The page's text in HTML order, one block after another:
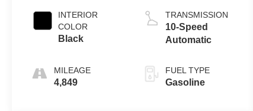
INTERIOR
COLOR
Black
MILEAGE
4,849
TRANSMISSION
10-Speed
Automatic
FUEL TYPE
Gasoline